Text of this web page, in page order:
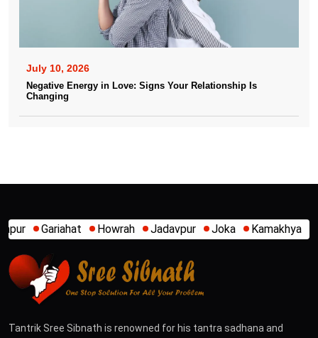
July 10, 2026
Negative Energy in Love: Signs Your Relationship Is
Changing
Jadavpur Joka Kamakhya Kalighat Khidirpur
Tantrik Sree Sibnath is renowned for his tantra sadhana and